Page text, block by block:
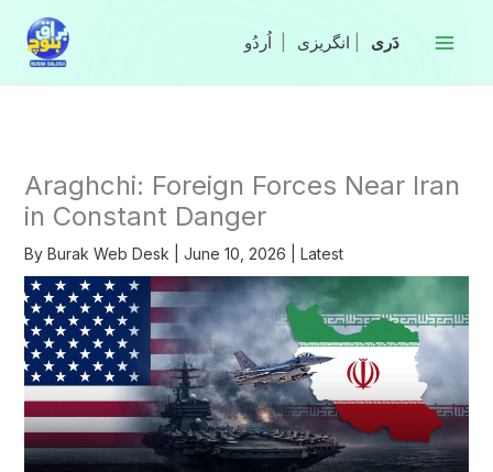
content
انگریزی
Araghchi: Foreign Forces Near Iran
in Constant Danger
By Burak Web Desk June 10, 2026 Latest